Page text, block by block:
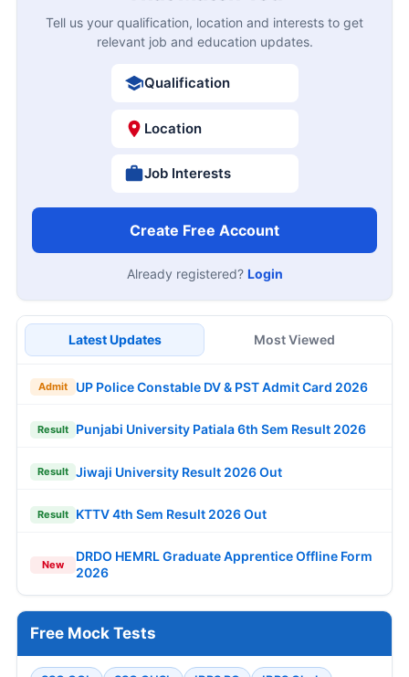
Tell us your qualification, location and interests to get
relevant job and education updates.
Qualification
Location
Job Interests
Create Free Account
Already registered? Login
Latest Updates Most Viewed
Admit UP Police Constable DV & PST Admit Card 2026
Result Punjabi University Patiala 6th Sem Result 2026
Result Jiwaji University Result 2026 Out
Result KTTV 4th Sem Result 2026 Out
New
DRDO HEMRL Graduate Apprentice Offline Form
2026
Free Mock Tests